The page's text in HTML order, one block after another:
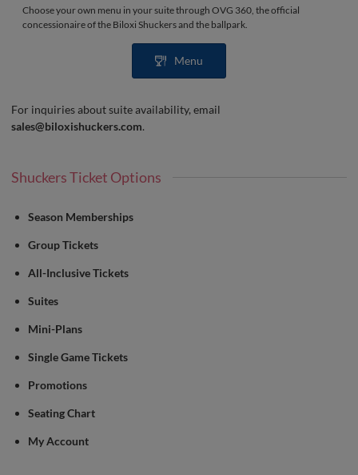
Choose your own menu in your suite through OVG 360, the official
concessionaire of the Biloxi Shuckers and the ballpark.
Menu
For inquiries about suite availability, email
sales@biloxishuckers.com.
Shuckers Ticket Options
Season Memberships
Group Tickets
All-Inclusive Tickets
Suites
Mini-Plans
Single Game Tickets
Promotions
Seating Chart
My Account